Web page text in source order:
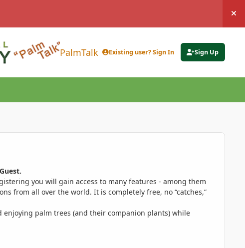
PalmTalk Existing user? Sign In Sign Up
you will gain access to many features - among them
from all over the world. It is completely free, no “catches,”
palm trees (and their companion plants) while